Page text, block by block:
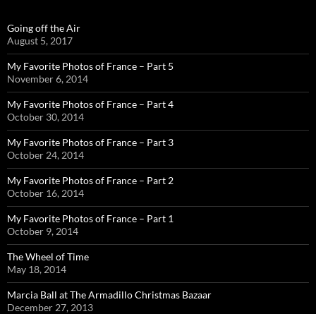
Going off the Air
August 5, 2017
My Favorite Photos of France – Part 5
November 6, 2014
My Favorite Photos of France – Part 4
October 30, 2014
My Favorite Photos of France – Part 3
October 24, 2014
My Favorite Photos of France – Part 2
October 16, 2014
My Favorite Photos of France – Part 1
October 9, 2014
The Wheel of Time
May 18, 2014
Marcia Ball at The Armadillo Christmas Bazaar
December 27, 2013